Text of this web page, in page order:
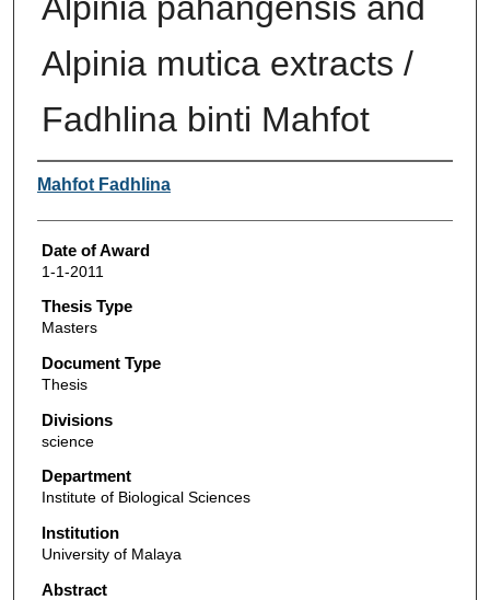
Alpinia mutica extracts /
Fadhlina binti Mahfot
Author
Mahfot Fadhlina
Date of Award
1-1-2011
Thesis Type
Masters
Document Type
Thesis
Divisions
science
Department
Institute of Biological Sciences
Institution
University of Malaya
Abstract